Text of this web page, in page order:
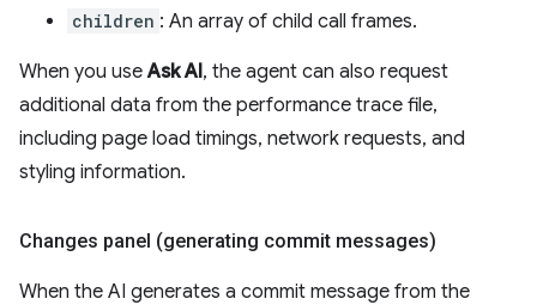
children : An array of child call frames.
When you useAsk AI, the agent can also request
additional data from the performance trace file,
including page load timings, network requests, and
styling information.
Changes panel (generating commit messages)
When the AI generates a commit message from the